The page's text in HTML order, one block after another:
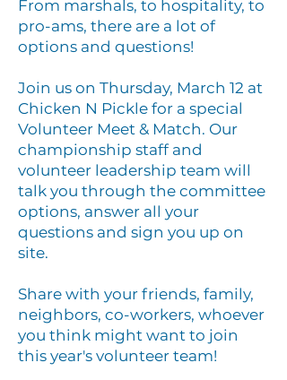
From marshals, to hospitality, to
pro-ams, there are a lot of
options and questions!
Join us on Thursday, March 12 at
Chicken N Pickle for a special
Volunteer Meet & Match. Our
championship staff and
volunteer leadership team will
talk you through the committee
options, answer all your
questions and sign you up on
site.
Share with your friends, family,
neighbors, co-workers, whoever
you think might want to join
this year's volunteer team!